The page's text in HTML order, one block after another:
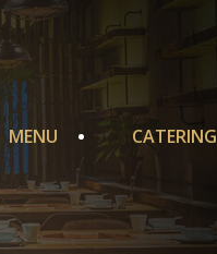
MENU CATERING